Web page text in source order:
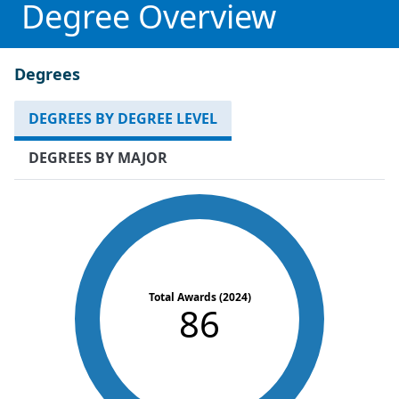
Degree Overview
Degrees
DEGREES BY DEGREE LEVEL
DEGREES BY MAJOR
Total Awards (2024)
86